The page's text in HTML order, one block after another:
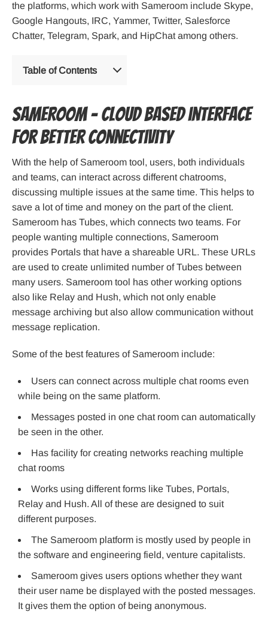
the platforms, which work with Sameroom include Skype,
Google Hangouts, IRC, Yammer, Twitter, Salesforce
Chatter, Telegram, Spark, and HipChat among others.
Table of Contents
Sameroom – Cloud based interface
for better connectivity
With the help of Sameroom tool, users, both individuals
and teams, can interact across different chatrooms,
discussing multiple issues at the same time. This helps to
save a lot of time and money on the part of the client.
Sameroom has Tubes, which connects two teams. For
people wanting multiple connections, Sameroom
provides Portals that have a shareable URL. These URLs
are used to create unlimited number of Tubes between
many users. Sameroom tool has other working options
also like Relay and Hush, which not only enable
message archiving but also allow communication without
message replication.
Some of the best features of Sameroom include:
Users can connect across multiple chat rooms even
while being on the same platform.
Messages posted in one chat room can automatically
be seen in the other.
Has facility for creating networks reaching multiple
chat rooms
Works using different forms like Tubes, Portals,
Relay and Hush. All of these are designed to suit
different purposes.
The Sameroom platform is mostly used by people in
the software and engineering field, venture capitalists.
Sameroom gives users options whether they want
their user name be displayed with the posted messages.
It gives them the option of being anonymous.